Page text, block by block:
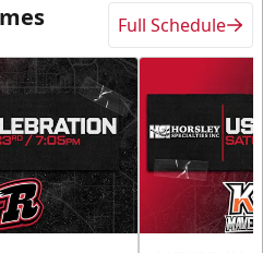
Full Schedule